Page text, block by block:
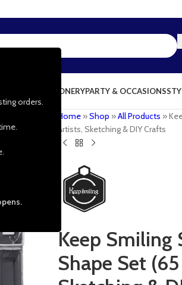
orders.
STATIONERYPARTY & OCCASIONS
Home »Shop »All Products »
Artists, Sketching & DIY Crafts
Keep Smiling
Shape Set